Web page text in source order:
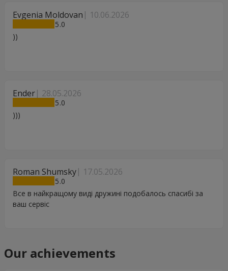
Evgenia Moldovan 10.06.2026
5
))
Ender 28.05.2026
5
)))
Roman Shumsky 17.05.2026
5
Все в найкращому виді дружині подобалось спасибі за
ваш сервіс
Our achievements